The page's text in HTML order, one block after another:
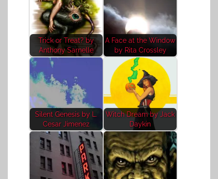
Trick or Treat? by
Anthony Sarnelle
A Face at the Window
by Rita Crossley
Silent Genesis by L.
Cesar Jimenez
Witch Dream by Jack
Daykin